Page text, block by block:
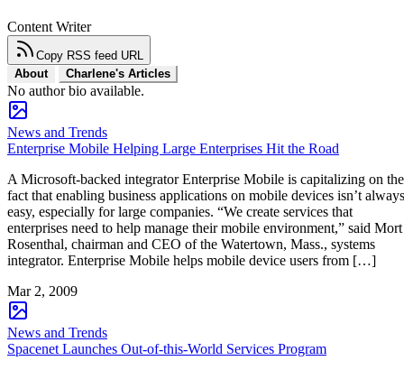
Content Writer
Copy RSS feed URL
About
Charlene's Articles
No author bio available.
News and Trends
Enterprise Mobile Helping Large Enterprises Hit the Road
A Microsoft-backed integrator Enterprise Mobile is capitalizing on the
fact that enabling business applications on mobile devices isn’t always
easy, especially for large companies. “We create services that
enterprises need to help manage their mobile environment,” said Mort
Rosenthal, chairman and CEO of the Watertown, Mass., systems
integrator. Enterprise Mobile helps mobile device users from […]
Mar 2, 2009
News and Trends
Spacenet Launches Out-of-this-World Services Program